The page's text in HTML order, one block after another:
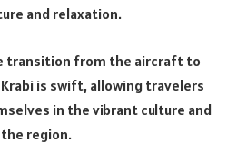
and relaxation.
transition from the aircraft to
is swift, allowing travelers
in the vibrant culture and
region.